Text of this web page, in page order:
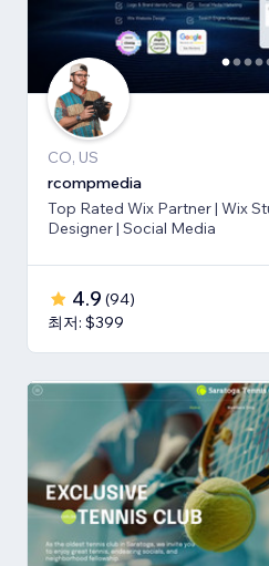
CO, US
rcompmedia
Top Rated Wix Partner | Wix
Designer | Social Media
4.9 (94)
최저: $399